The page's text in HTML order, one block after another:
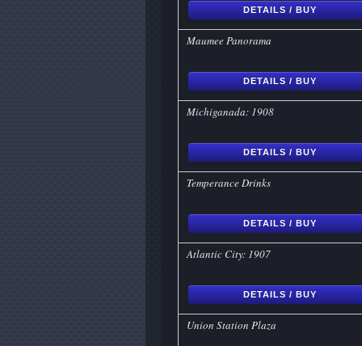
DETAILS / BUY
Maumee Panorama
DETAILS / BUY
Michiganada: 1908
DETAILS / BUY
Temperance Drinks
DETAILS / BUY
Atlantic City: 1907
DETAILS / BUY
Union Station Plaza